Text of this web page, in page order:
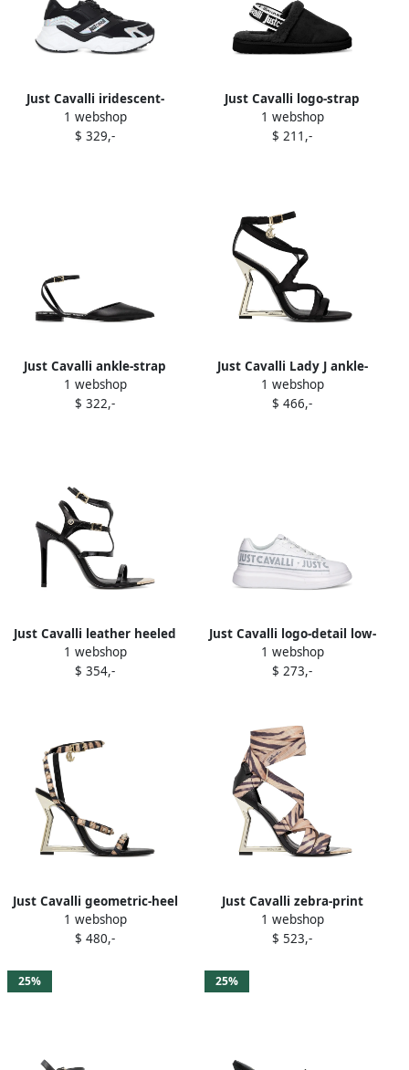
Just Cavalli iridescent-
panelled sneakers Black
1 webshop
$ 329,-
Just Cavalli logo-strap
sheepskin slippers Black
1 webshop
$ 211,-
Just Cavalli ankle-strap
pointed-toe flats Black
1 webshop
$ 322,-
Just Cavalli Lady J ankle-
strap satin sandals Black
1 webshop
$ 466,-
Just Cavalli leather heeled
sandals Black
1 webshop
$ 354,-
Just Cavalli logo-detail low-
top sneakers 003
1 webshop
$ 273,-
Just Cavalli geometric-heel
studded sandals Brown
1 webshop
$ 480,-
Just Cavalli zebra-print
ribbon-tie sandals Neutrals
1 webshop
$ 523,-
25% 25%